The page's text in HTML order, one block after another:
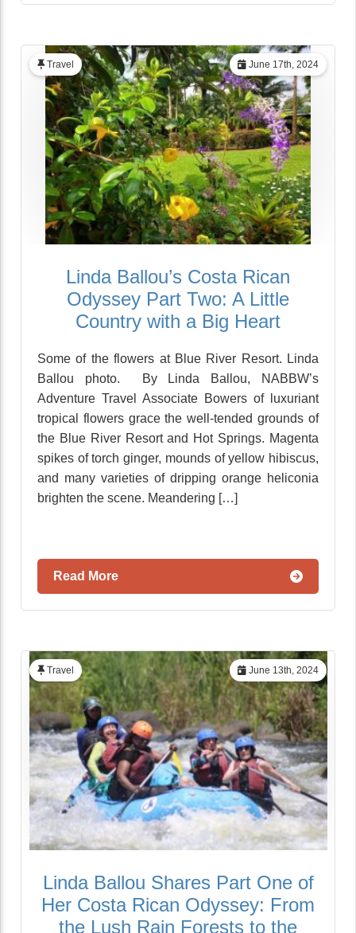
June 17th, 2024
Travel
Linda Ballou’s Costa Rican
Odyssey Part Two: A Little
Country with a Big Heart
Some of the flowers at Blue River Resort. Linda
Ballou photo. By Linda Ballou, NABBW’s
Adventure Travel Associate Bowers of luxuriant
tropical flowers grace the well-tended grounds of
the Blue River Resort and Hot Springs. Magenta
spikes of torch ginger, mounds of yellow hibiscus,
and many varieties of dripping orange heliconia
brighten the scene. Meandering […]
Read More
June 13th, 2024
Travel
Linda Ballou Shares Part One of
Her Costa Rican Odyssey: From
the Lush Rain Forests to the